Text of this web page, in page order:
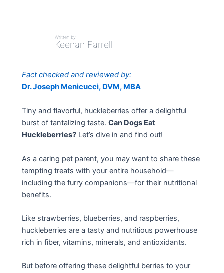
Written by
Keenan Farrell
Fact checked and reviewed by:
Dr. Joseph Menicucci, DVM, MBA
Tiny and flavorful, huckleberries offer a delightful
burst of tantalizing taste.Can Dogs Eat
Huckleberries? Let’s dive in and find out!
As a caring pet parent, you may want to share these
tempting treats with your entire household—
including the furry companions—for their nutritional
benefits.
Like strawberries, blueberries, and raspberries,
huckleberries are a tasty and nutritious powerhouse
rich in fiber, vitamins, minerals, and antioxidants.
But before offering these delightful berries to your